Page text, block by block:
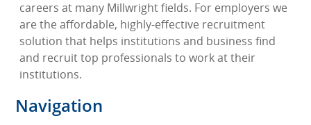
careers at many Millwright fields. For employers we
are the affordable, highly-effective recruitment
solution that helps institutions and business find
and recruit top professionals to work at their
institutions.
Navigation